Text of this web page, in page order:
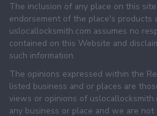
The inclusion of any place on this
endorsement of the place's products
uslocallocksmith.com assumes no
contained on this Website and
such information.
The opinions expressed within the
listed business and or places are
views or opinions of
any business or place and we are